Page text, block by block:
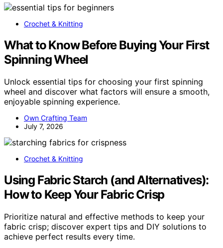
Crochet & Knitting
What to Know Before Buying Your First
Spinning Wheel
Unlock essential tips for choosing your first spinning
wheel and discover what factors will ensure a smooth,
enjoyable spinning experience.
Own Crafting Team
July 7, 2026
Crochet & Knitting
Using Fabric Starch (and Alternatives):
How to Keep Your Fabric Crisp
Prioritize natural and effective methods to keep your
fabric crisp; discover expert tips and DIY solutions to
achieve perfect results every time.